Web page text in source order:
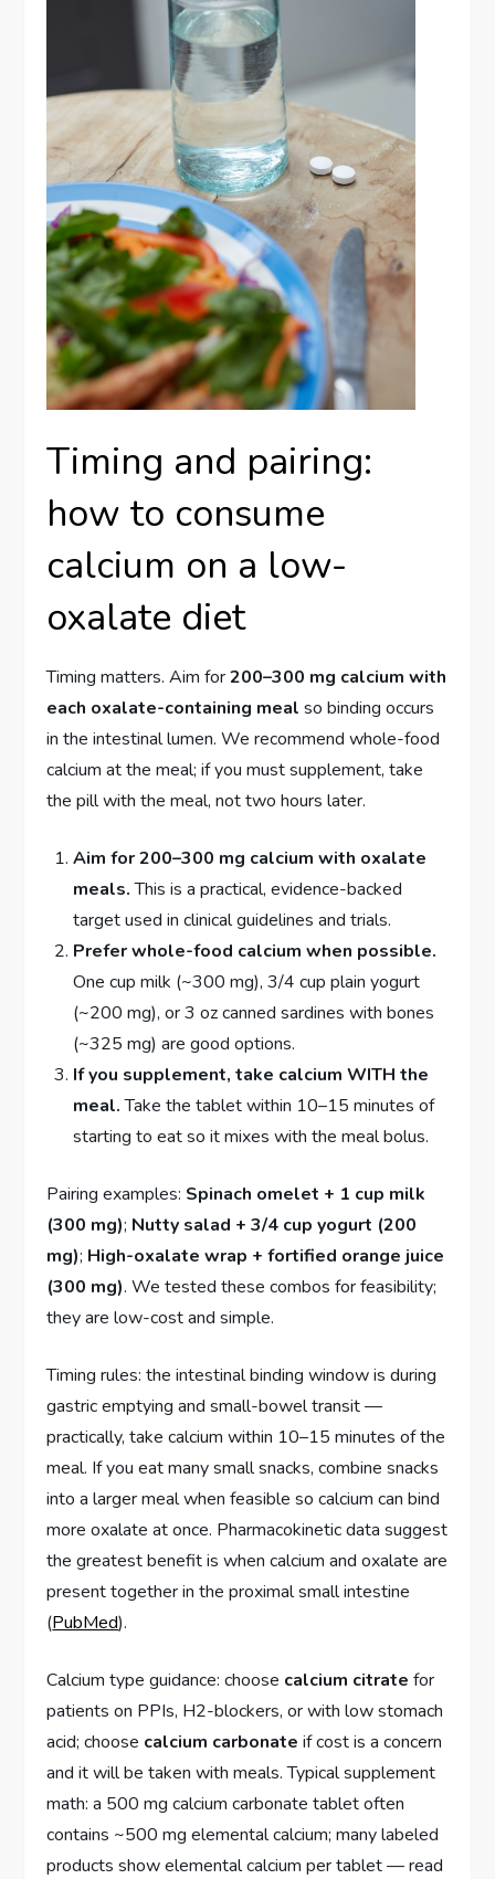
Timing and pairing:
how to consume
calcium on a low-
oxalate diet
Timing matters. Aim for200–300 mg calcium with
each oxalate-containing meal so binding occurs
in the intestinal lumen. We recommend whole-food
calcium at the meal; if you must supplement, take
the pill with the meal, not two hours later.
Aim for 200–300 mg calcium with oxalate
meals.This is a practical, evidence-backed
target used in clinical guidelines and trials.
Prefer whole-food calcium when possible.
One cup milk (~300 mg), 3/4 cup plain yogurt
(~200 mg), or 3 oz canned sardines with bones
(~325 mg) are good options.
If you supplement, take calcium WITH the
meal.Take the tablet within 10–15 minutes of
starting to eat so it mixes with the meal bolus.
Pairing examples: Spinach omelet + 1 cup milk
(300 mg); Nutty salad + 3/4 cup yogurt (200
mg); High-oxalate wrap + fortified orange juice
(300 mg). We tested these combos for feasibility;
they are low-cost and simple.
Timing rules: the intestinal binding window is during
gastric emptying and small-bowel transit —
practically, take calcium within 10–15 minutes of the
meal. If you eat many small snacks, combine snacks
into a larger meal when feasible so calcium can bind
more oxalate at once. Pharmacokinetic data suggest
the greatest benefit is when calcium and oxalate are
present together in the proximal small intestine
(PubMed).
Calcium type guidance: choose calcium citrate for
patients on PPIs, H2-blockers, or with low stomach
acid; choose calcium carbonate if cost is a concern
and it will be taken with meals. Typical supplement
math: a 500 mg calcium carbonate tablet often
contains ~500 mg elemental calcium; many labeled
products show elemental calcium per tablet — read